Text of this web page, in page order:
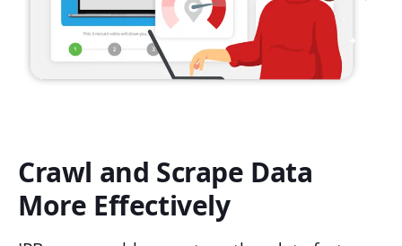
Crawl and Scrape Data
More Effectively